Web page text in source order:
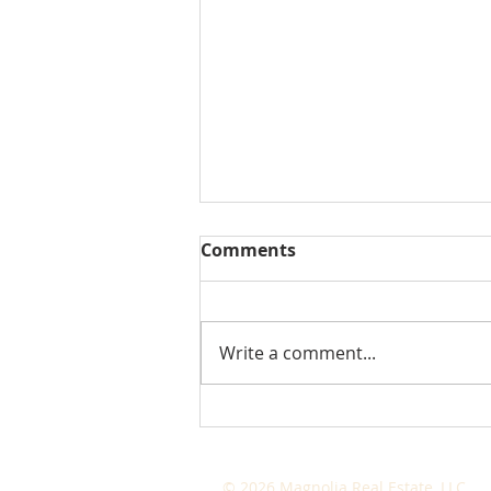
Things You Should Know
Comments
Write a comment...